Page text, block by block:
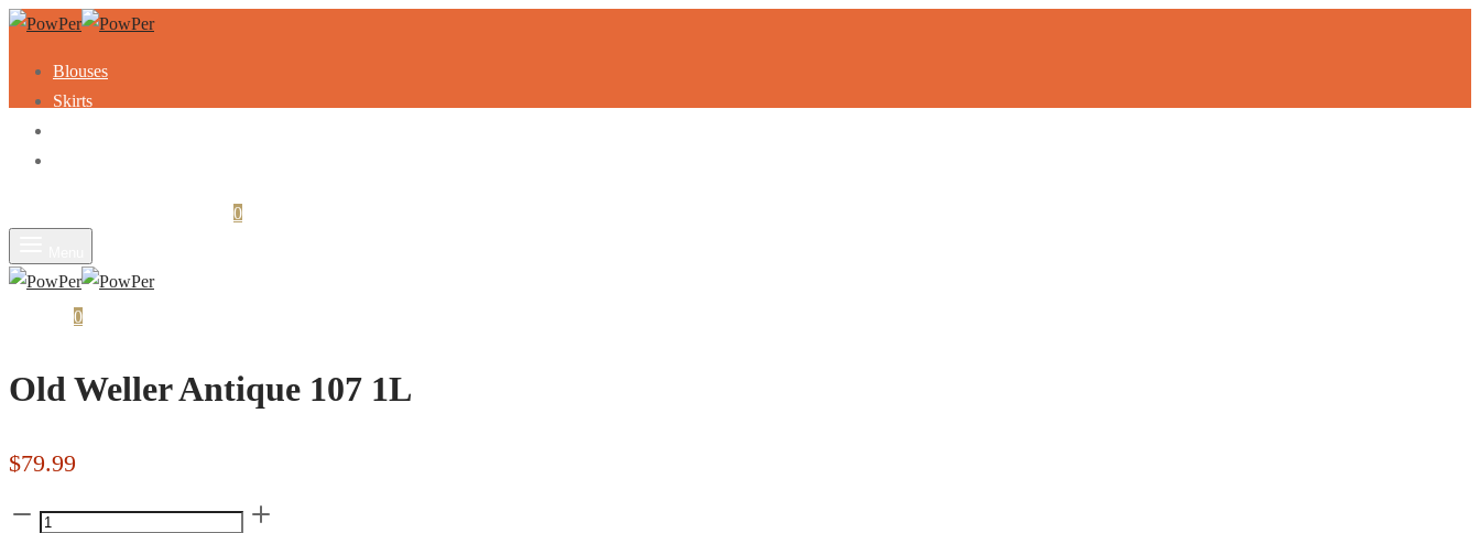
Blouses
Skirts
0
0
Old Weller Antique 107 1L
$79.99
Old